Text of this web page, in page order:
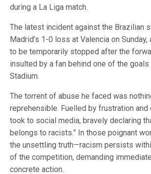
during a La Liga match.
The latest incident against the Brazilian
Madrid’s 1-0 loss at Valencia on Sunday,
to be temporarily stopped after the
insulted by a fan behind one of the
Stadium.
The torrent of abuse he faced was
reprehensible. Fuelled by frustration and
took to social media, bravely declaring
belongs to racists.” In those poignant
the unsettling truth—racism persists
of the competition, demanding
concrete action.